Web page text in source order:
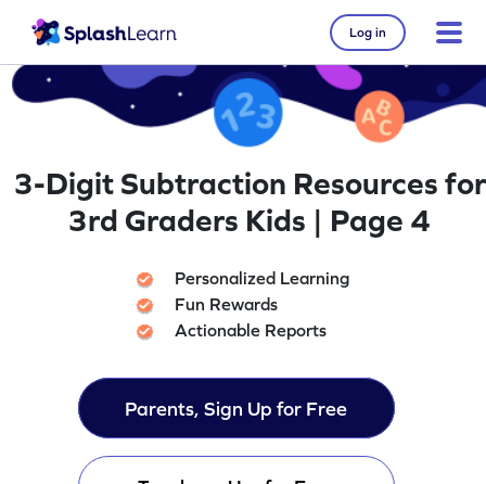
Log in
3-Digit Subtraction Resources for
3rd Graders Kids | Page 4
Personalized Learning
Fun Rewards
Actionable Reports
Parents, Sign Up for Free